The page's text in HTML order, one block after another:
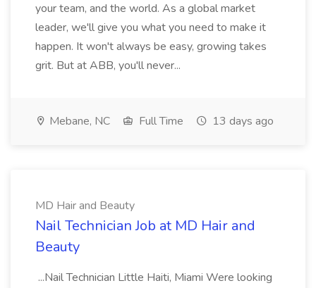
your team, and the world. As a global market
leader, we'll give you what you need to make it
happen. It won't always be easy, growing takes
grit. But at ABB, you'll never...
Mebane, NC Full Time 13 days ago
MD Hair and Beauty
Nail Technician Job at MD Hair and
Beauty
...Nail Technician Little Haiti, Miami Were looking